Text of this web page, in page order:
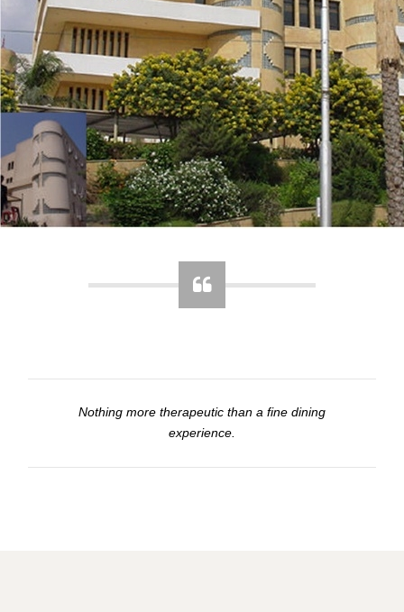
Nothing more therapeutic than a fine dining
experience.